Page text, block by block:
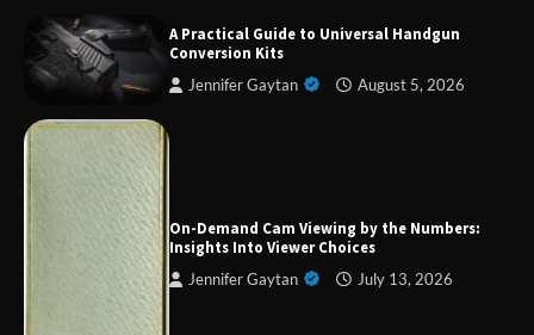
A Practical Guide to Universal Handgun
Conversion Kits
Jennifer Gaytan August 5, 2026
On-Demand Cam Viewing by the Numbers:
Insights Into Viewer Choices
Jennifer Gaytan July 13, 2026
Forex Prop Firms with Instant Funding – Find